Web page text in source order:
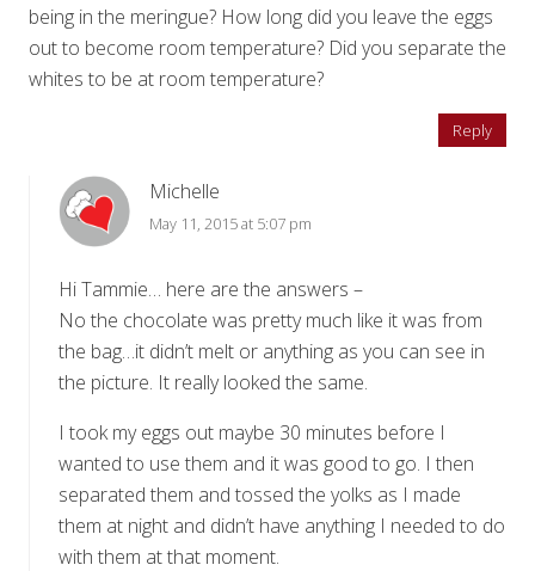
being in the meringue? How long did you leave the eggs
out to become room temperature? Did you separate the
whites to be at room temperature?
Reply
Michelle
May 11, 2015 at 5:07 pm
Hi Tammie… here are the answers –
No the chocolate was pretty much like it was from
the bag…it didn’t melt or anything as you can see in
the picture. It really looked the same.
I took my eggs out maybe 30 minutes before I
wanted to use them and it was good to go. I then
separated them and tossed the yolks as I made
them at night and didn’t have anything I needed to do
with them at that moment.